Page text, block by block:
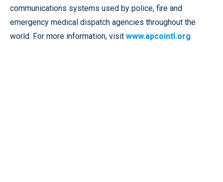
communications systems used by police, fire and
emergency medical dispatch agencies throughout the
world. For more information, visit www.apcointl.org.